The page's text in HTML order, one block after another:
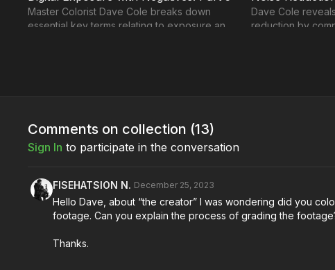
Master Colorist Dave Cole breaks down
essential key terms relating to exposure and
Dave Cole
reduction by
Comments on collection (13)
Sign In to participate in the conversation
FISEHATSION N. December 25, 2023
Hello Dave, about “the creator” I was wondering did you
footage. Can you explain the process of grading the
Thanks.